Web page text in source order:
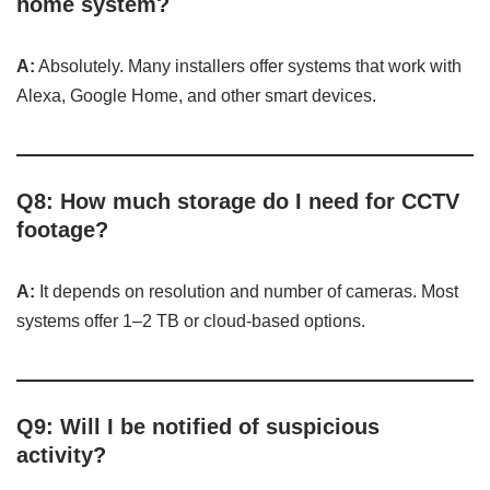
A: Absolutely. Many installers offer systems that work with
Alexa, Google Home, and other smart devices.
Q8: How much storage do I need for CCTV
footage?
A: It depends on resolution and number of cameras. Most
systems offer 1–2 TB or cloud-based options.
Q9: Will I be notified of suspicious
activity?